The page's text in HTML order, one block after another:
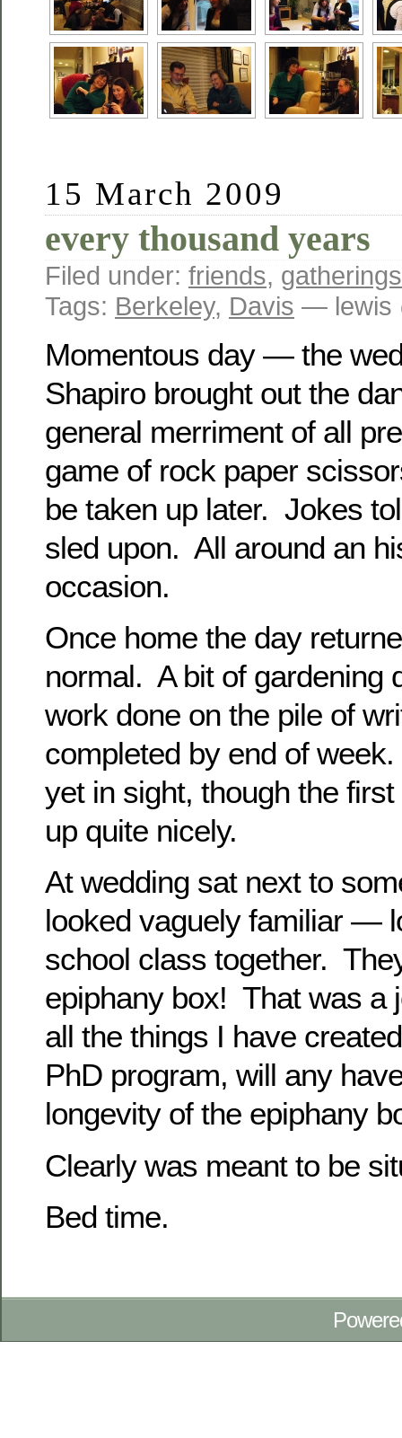
15 March 2009
every thousand years
Filed under: friends, gatherings
Tags: Berkeley, Davis — lewis
Momentous day — the
Shapiro brought out the
general merriment of all
game of rock paper
be taken up later. Jokes
sled upon. All around an
occasion.
Once home the day
normal. A bit of gardening
work done on the pile of
completed by end of
yet in sight, though the
up quite nicely.
At wedding sat next to
looked vaguely familiar —
school class together.
epiphany box! That was a
all the things I have
PhD program, will any
longevity of the epiphany
Clearly was meant to be
Bed time.